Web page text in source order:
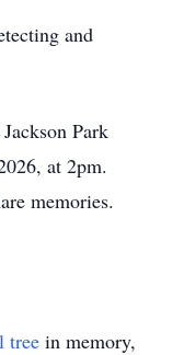
and
Park
at 2pm.
memories.
tree in memory,